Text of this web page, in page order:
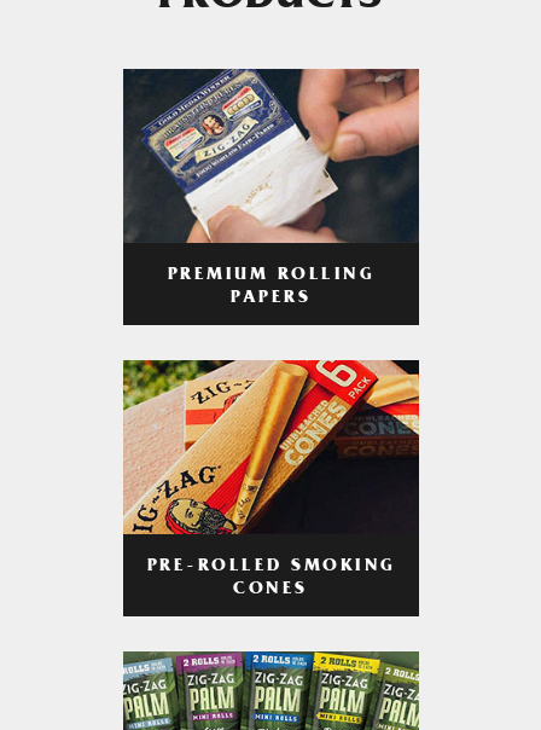
PREMIUM ROLLING
PAPERS
PRE-ROLLED SMOKING
CONES